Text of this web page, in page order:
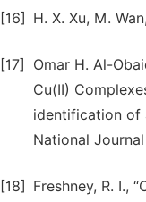
[16] H. X. Xu, M.
[17]
Omar H. Al-
Cu(II)
identification of
National
[18]
Freshney, R. I.,